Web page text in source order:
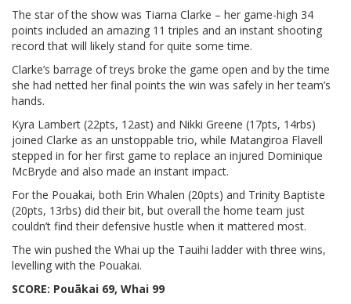
The star of the show was Tiarna Clarke – her game-high 34
points included an amazing 11 triples and an instant shooting
record that will likely stand for quite some time.
Clarke’s barrage of treys broke the game open and by the time
she had netted her final points the win was safely in her team’s
hands.
Kyra Lambert (22pts, 12ast) and Nikki Greene (17pts, 14rbs)
joined Clarke as an unstoppable trio, while Matangiroa Flavell
stepped in for her first game to replace an injured Dominique
McBryde and also made an instant impact.
For the Pouakai, both Erin Whalen (20pts) and Trinity Baptiste
(20pts, 13rbs) did their bit, but overall the home team just
couldn’t find their defensive hustle when it mattered most.
The win pushed the Whai up the Tauihi ladder with three wins,
levelling with the Pouakai.
SCORE: Pouākai 69, Whai 99